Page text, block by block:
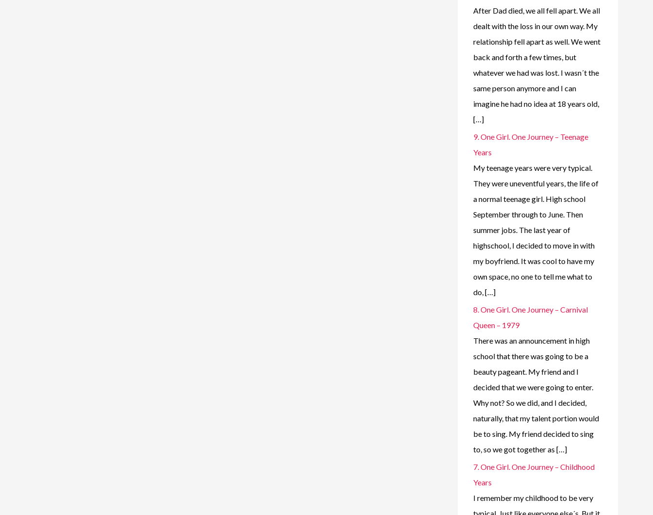
After Dad died, we all fell apart. We all
dealt with the loss in our own way. My
relationship fell apart as well. We went
back and forth a few times, but
whatever we had was lost. I wasn´t the
same person anymore and I can
imagine he had no idea at 18 years old,
[…]
9. One Girl. One Journey – Teenage
Years
My teenage years were very typical.
They were uneventful years, the life of
a normal teenage girl. High school
September through to June. Then
summer jobs. The last year of
highschool, I decided to move in with
my boyfriend. It was cool to have my
own space, no one to tell me what to
do, […]
8. One Girl. One Journey – Carnival
Queen – 1979
There was an announcement in high
school that there was going to be a
beauty pageant. My friend and I
decided that we were going to enter.
Why not? So we did, and I decided,
naturally, that my talent portion would
be to sing. My friend decided to sing
to, so we got together as […]
7. One Girl. One Journey – Childhood
Years
I remember my childhood to be very